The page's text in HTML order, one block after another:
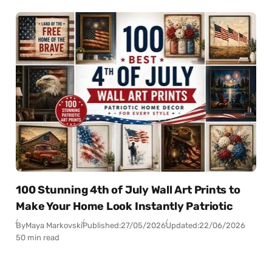
100 Stunning 4th of July Wall Art Prints to
Make Your Home Look Instantly Patriotic
ByMaya MarkovskiPublished:27/05/2026Updated:22/06/2026
50 min read